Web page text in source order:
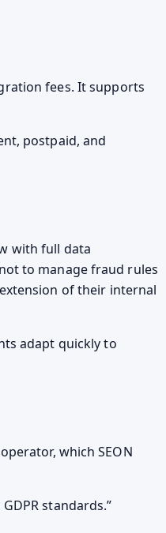
fees. It supports
postpaid, and
with full data
to manage fraud rules
of their internal
adapt quickly to
which SEON
standards.